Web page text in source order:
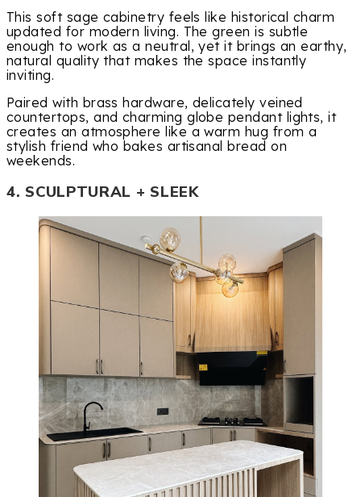
This soft sage cabinetry feels like historical charm
updated for modern living. The green is subtle
enough to work as a neutral, yet it brings an earthy,
natural quality that makes the space instantly
inviting.
Paired with brass hardware, delicately veined
countertops, and charming globe pendant lights, it
creates an atmosphere like a warm hug from a
stylish friend who bakes artisanal bread on
weekends.
4. SCULPTURAL + SLEEK